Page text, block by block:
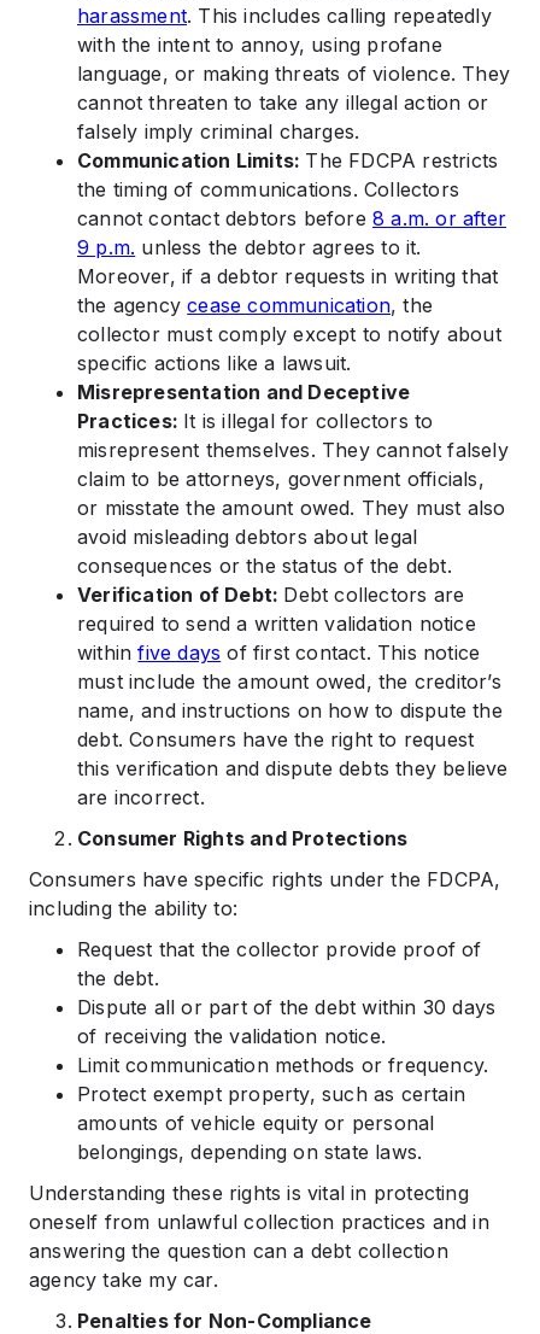
harassment. This includes calling repeatedly
with the intent to annoy, using profane
language, or making threats of violence. They
cannot threaten to take any illegal action or
falsely imply criminal charges.
Communication Limits: The FDCPA restricts
the timing of communications. Collectors
cannot contact debtors before 8 a.m. or after
9 p.m. unless the debtor agrees to it.
Moreover, if a debtor requests in writing that
the agencycease communication, the
collector must comply except to notify about
specific actions like a lawsuit.
Misrepresentation and Deceptive
Practices: It is illegal for collectors to
misrepresent themselves. They cannot falsely
claim to be attorneys, government officials,
or misstate the amount owed. They must also
avoid misleading debtors about legal
consequences or the status of the debt.
Verification of Debt: Debt collectors are
required to send a written validation notice
withinfive days of first contact. This notice
must include the amount owed, the creditor’s
name, and instructions on how to dispute the
debt. Consumers have the right to request
this verification and dispute debts they believe
are incorrect.
Consumer Rights and Protections
Consumers have specific rights under the FDCPA,
including the ability to:
Request that the collector provide proof of
the debt.
Dispute all or part of the debt within 30 days
of receiving the validation notice.
Limit communication methods or frequency.
Protect exempt property, such as certain
amounts of vehicle equity or personal
belongings, depending on state laws.
Understanding these rights is vital in protecting
oneself from unlawful collection practices and in
answering the question can a debt collection
agency take my car.
Penalties for Non-Compliance